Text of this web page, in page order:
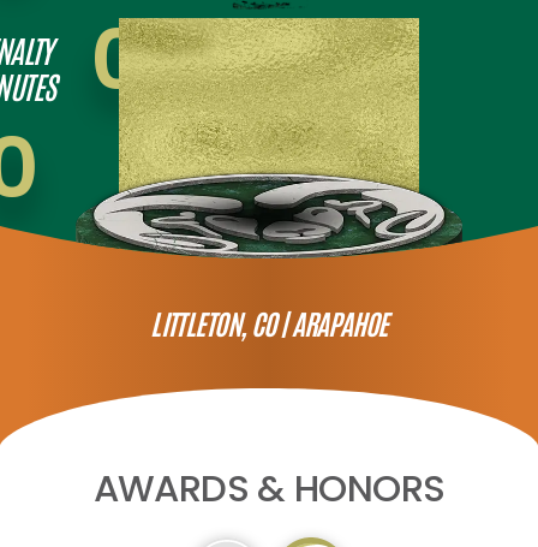
0
LITTLETON, CO |ARAPAHOE
AWARDS & HONORS